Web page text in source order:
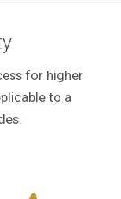
for higher
to a